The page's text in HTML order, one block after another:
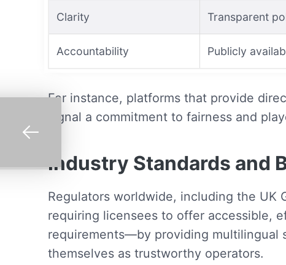
Clarity Transparent
Accountability Publicly
For instance, platforms that provide
signal a commitment to fairness and
Industry Standards and
Regulators worldwide, including the UK
requiring licensees to offer accessible,
requirements—by providing multilingual
themselves as trustworthy operators.